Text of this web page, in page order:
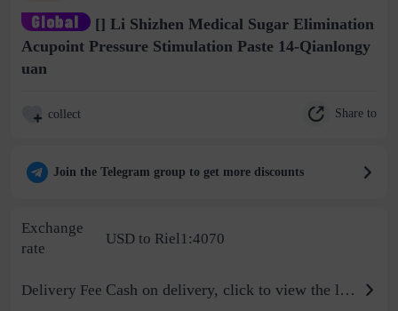
[] Li Shizhen Medical Sugar Elimination
Acupoint Pressure Stimulation Paste 14-Qianlongy
uan
collect Share to
Join the Telegram group to get more discounts
Exchange
rate
USD to Riel1:4070
Delivery Fee Cash on delivery, click to view the logistics billing standard